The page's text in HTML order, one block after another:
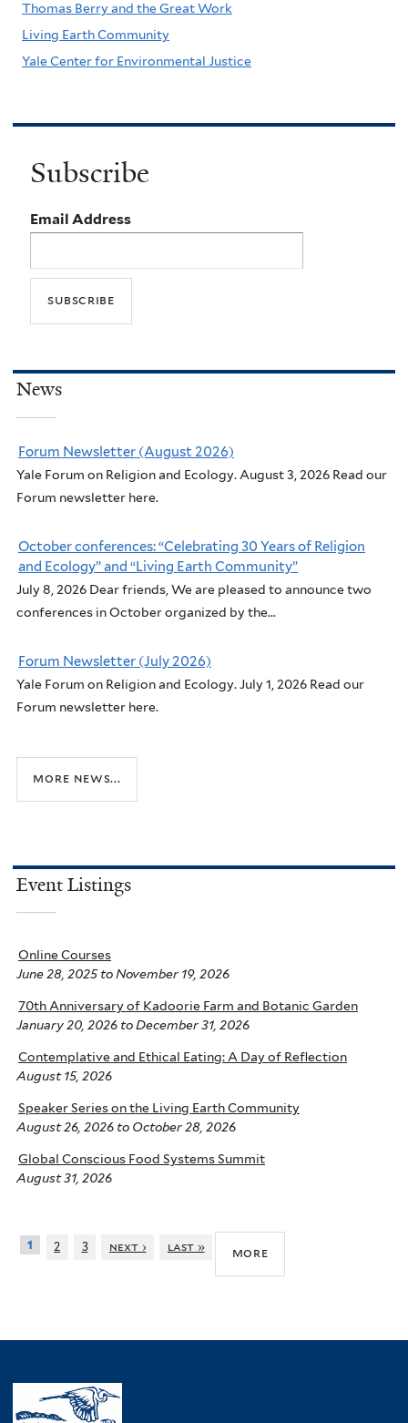
Thomas Berry and the Great Work
Living Earth Community
Yale Center for Environmental Justice
Subscribe
Email Address
News
Forum Newsletter (August 2026)
Yale Forum on Religion and Ecology. August 3, 2026 Read our
Forum newsletter here.
October conferences: “Celebrating 30 Years of Religion
and Ecology” and “Living Earth Community”
July 8, 2026 Dear friends, We are pleased to announce two
conferences in October organized by the...
Forum Newsletter (July 2026)
Yale Forum on Religion and Ecology. July 1, 2026 Read our
Forum newsletter here.
more news...
Event Listings
Online Courses
June 28, 2025to November 19, 2026
70th Anniversary of Kadoorie Farm and Botanic Garden
January 20, 2026 to December 31, 2026
Contemplative and Ethical Eating: A Day of Reflection
August 15, 2026
Speaker Series on the Living Earth Community
August 26, 2026 to October 28, 2026
Global Conscious Food Systems Summit
August 31, 2026
1 2 3 next › last » more